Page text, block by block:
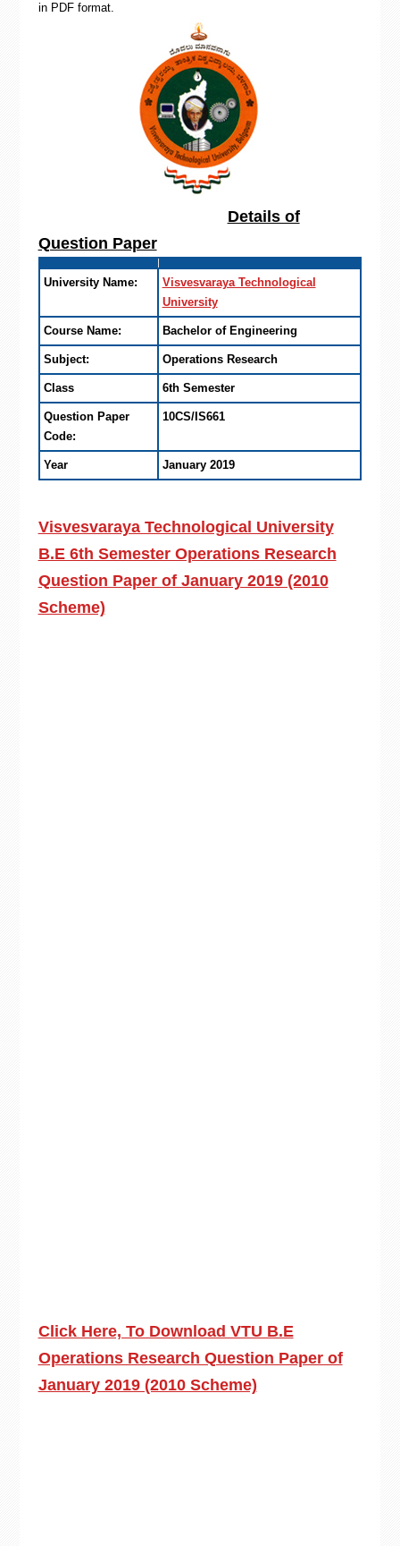
in PDF format.
Details of
Question Paper
University Name:
Visvesvaraya Technological
University
Course Name: Bachelor of Engineering
Subject: Operations Research
Class 6th Semester
Question Paper
Code:
10CS/IS661
Year January 2019
Visvesvaraya Technological University
B.E 6th Semester Operations Research
Question Paper of January 2019 (2010
Scheme)
Click Here, To Download VTU B.E
Operations Research Question Paper of
January 2019 (2010 Scheme)